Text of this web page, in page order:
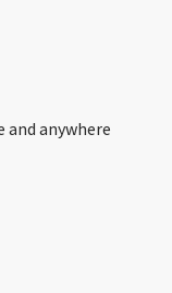
and anywhere